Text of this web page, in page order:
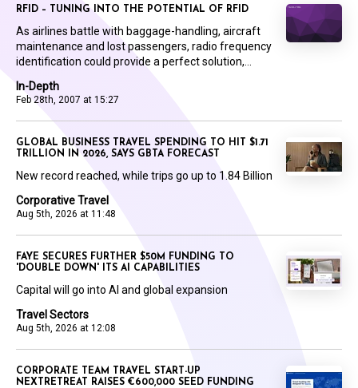
In-Depth
Feb 28th, 2007 at 15:27
RFID – TUNING INTO THE POTENTIAL OF RFID
As airlines battle with baggage-handling, aircraft
maintenance and lost passengers, radio frequency
identification could provide a perfect solution,...
Corporative Travel
Aug 5th, 2026 at 11:48
GLOBAL BUSINESS TRAVEL SPENDING TO HIT $1.71
TRILLION IN 2026, SAYS GBTA FORECAST
New record reached, while trips go up to 1.84 Billion
Travel Sectors
Aug 5th, 2026 at 12:08
FAYE SECURES FURTHER $50M FUNDING TO
'DOUBLE DOWN' ITS AI CAPABILITIES
Capital will go into AI and global expansion
CORPORATE TEAM TRAVEL START-UP
NEXTRETREAT RAISES €600,000 SEED FUNDING